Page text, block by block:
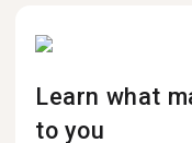
Learn what
to you